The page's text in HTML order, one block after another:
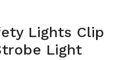
Lights Clip
Light